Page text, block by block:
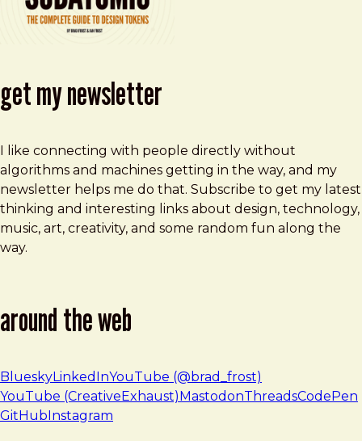
get my newsletter
I like connecting with people directly without
algorithms and machines getting in the way, and my
newsletter helps me do that. Subscribe to get my latest
thinking and interesting links about design, technology,
music, art, creativity, and some random fun along the
way.
around the web
BlueskyLinkedInYouTube (@brad_frost)
YouTube (CreativeExhaust) MastodonThreadsCodePen
GitHub Instagram